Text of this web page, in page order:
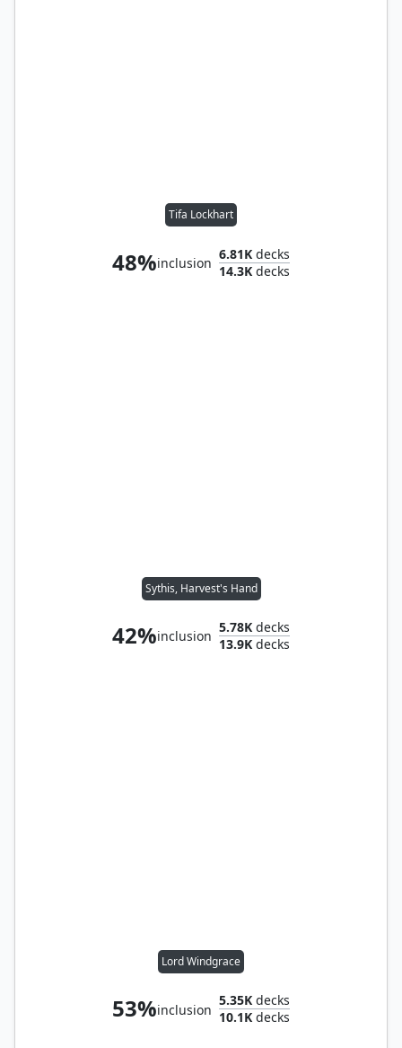
Tifa Lockhart
48%inclusion
6.81K decks
14.3K decks
Sythis, Harvest's Hand
42%inclusion
5.78K decks
13.9K decks
Lord Windgrace
53%inclusion
5.35K decks
10.1K decks